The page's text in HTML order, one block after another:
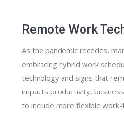
Remote Work
As the pandemic recedes,
embracing hybrid work
technology and signs that
impacts productivity,
to include more flexible